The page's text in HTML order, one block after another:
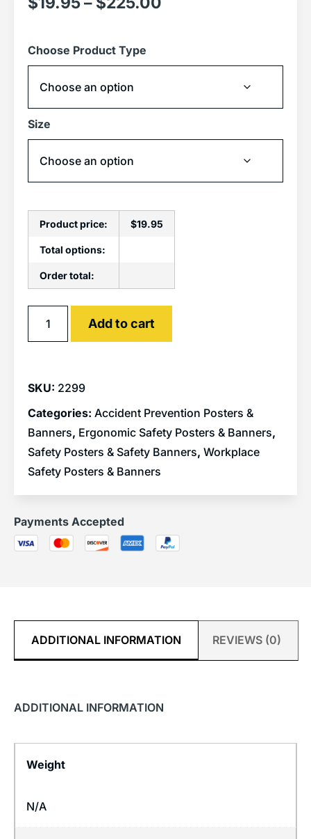
Choose Product Type
Size
Product price: $19.95
Total options:
Order total:
Add to cart
SKU: 2299
Categories: Accident Prevention Posters &
Banners, Ergonomic Safety Posters & Banners,
Safety Posters & Safety Banners, Workplace
Safety Posters & Banners
Payments Accepted
ADDITIONAL INFORMATION REVIEWS (0)
ADDITIONAL INFORMATION
Weight
N/A